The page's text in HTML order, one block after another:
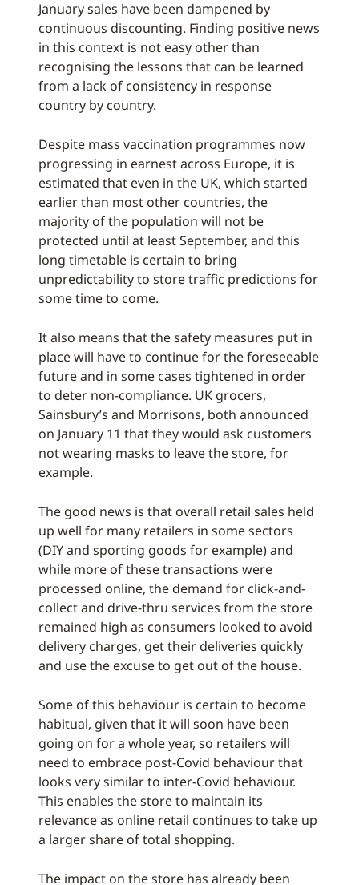
January sales have been dampened by
continuous discounting. Finding positive news
in this context is not easy other than
recognising the lessons that can be learned
from a lack of consistency in response
country by country.
Despite mass vaccination programmes now
progressing in earnest across Europe, it is
estimated that even in the UK, which started
earlier than most other countries, the
majority of the population will not be
protected until at least September, and this
long timetable is certain to bring
unpredictability to store traffic predictions for
some time to come.
It also means that the safety measures put in
place will have to continue for the foreseeable
future and in some cases tightened in order
to deter non-compliance. UK grocers,
Sainsbury’s and Morrisons, both announced
on January 11 that they would ask customers
not wearing masks to leave the store, for
example.
The good news is that overall retail sales held
up well for many retailers in some sectors
(DIY and sporting goods for example) and
while more of these transactions were
processed online, the demand for click-and-
collect and drive-thru services from the store
remained high as consumers looked to avoid
delivery charges, get their deliveries quickly
and use the excuse to get out of the house.
Some of this behaviour is certain to become
habitual, given that it will soon have been
going on for a whole year, so retailers will
need to embrace post-Covid behaviour that
looks very similar to inter-Covid behaviour.
This enables the store to maintain its
relevance as online retail continues to take up
a larger share of total shopping.
The impact on the store has already been